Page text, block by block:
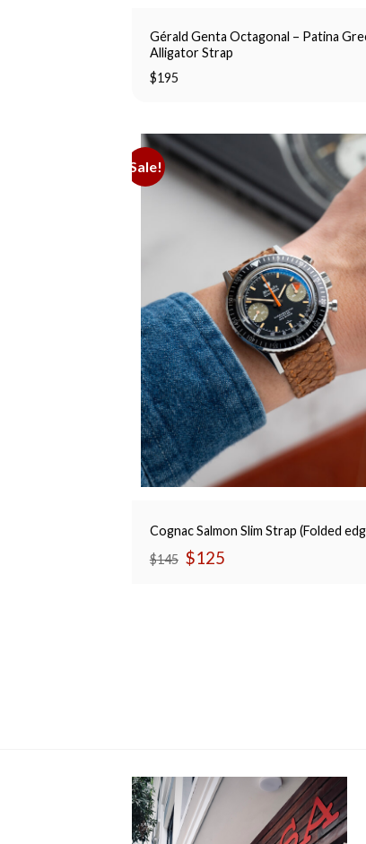
Gérald Genta Octagonal – Patina
Alligator Strap
$195
Sale!
Cognac Salmon Slim Strap (Folded
$145 Original
price
$125